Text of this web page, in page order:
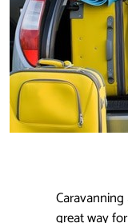
great way